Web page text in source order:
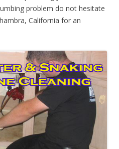
problem do not hesitate
California for an